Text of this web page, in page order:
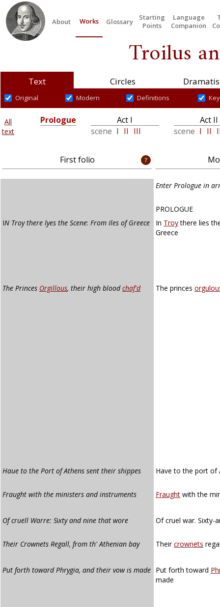
About Works Glossary
Starting
Points
Language
Companion
Troilus
Text Circles
Original Modern Definitions
All
text
Prologue
Act I
scene I II III
Act II
scene I II
First folio
Enter Prologue in
PROLOGUE
IN Troy there lyes the Scene: From Iles of Greece In Troythere lies
Greece
The Princes Orgillous, their high bloodchaf'd The princes
Haue to the Port of Athens sent their shippes Have to the port of
Fraught with the ministers and instruments Fraught with the
Of cruell Warre: Sixty and nine that wore Of cruel war. Sixty-
Their Crownets Regall, from th' Athenian bay Theircrownets
Put forth toward Phrygia, and their vow is made Put forth toward
made